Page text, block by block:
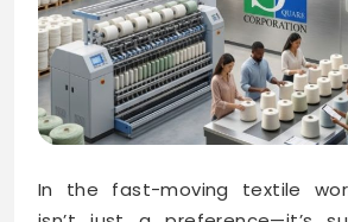
In the fast-moving textile